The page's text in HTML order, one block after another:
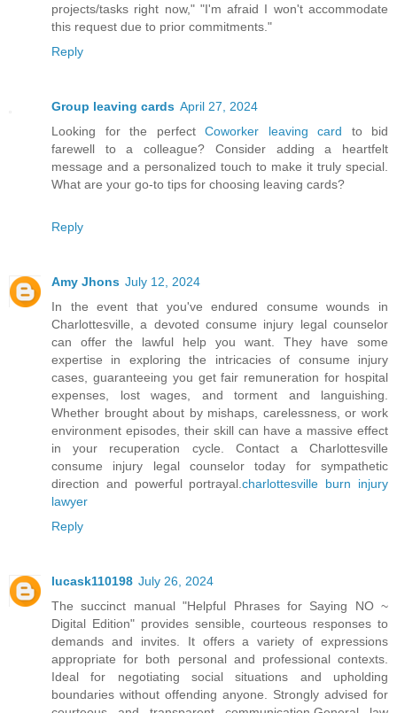
projects/tasks right now," "I'm afraid I won't accommodate
this request due to prior commitments."
Reply
Group leaving cards April 27, 2024
Looking for the perfect Coworker leaving card to bid
farewell to a colleague? Consider adding a heartfelt
message and a personalized touch to make it truly special.
What are your go-to tips for choosing leaving cards?
Reply
Amy Jhons July 12, 2024
In the event that you've endured consume wounds in
Charlottesville, a devoted consume injury legal counselor
can offer the lawful help you want. They have some
expertise in exploring the intricacies of consume injury
cases, guaranteeing you get fair remuneration for hospital
expenses, lost wages, and torment and languishing.
Whether brought about by mishaps, carelessness, or work
environment episodes, their skill can have a massive effect
in your recuperation cycle. Contact a Charlottesville
consume injury legal counselor today for sympathetic
direction and powerful portrayal.charlottesville burn injury
lawyer
Reply
lucask110198 July 26, 2024
The succinct manual "Helpful Phrases for Saying NO ~
Digital Edition" provides sensible, courteous responses to
demands and invites. It offers a variety of expressions
appropriate for both personal and professional contexts.
Ideal for negotiating social situations and upholding
boundaries without offending anyone. Strongly advised for